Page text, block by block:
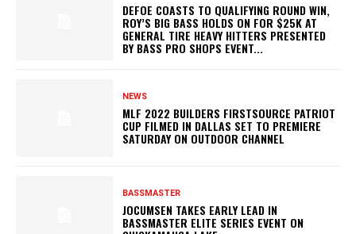
DEFOE COASTS TO QUALIFYING ROUND WIN,
ROY’S BIG BASS HOLDS ON FOR $25K AT
GENERAL TIRE HEAVY HITTERS PRESENTED
BY BASS PRO SHOPS EVENT...
NEWS
MLF 2022 BUILDERS FIRSTSOURCE PATRIOT
CUP FILMED IN DALLAS SET TO PREMIERE
SATURDAY ON OUTDOOR CHANNEL
BASSMASTER
JOCUMSEN TAKES EARLY LEAD IN
BASSMASTER ELITE SERIES EVENT ON